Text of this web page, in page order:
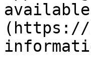
available
(https://